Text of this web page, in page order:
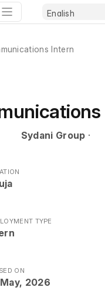
Intern
Sydani Group ·
TYPE
ON
2026